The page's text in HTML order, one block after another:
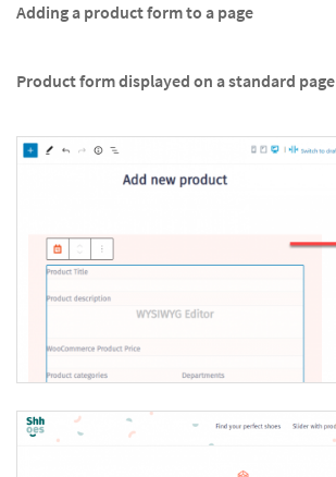
Adding a product form to a page
Product form displayed on a standard page